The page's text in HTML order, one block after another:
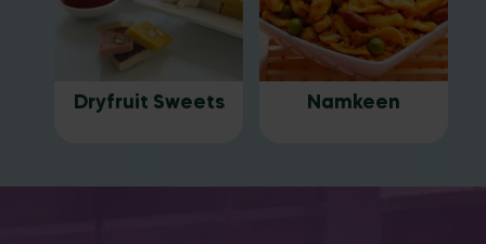
Dryfruit Sweets Namkeen